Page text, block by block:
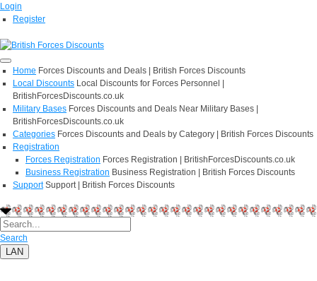
Login
Register
Home Forces Discounts and Deals | British Forces Discounts
Local Discounts Local Discounts for Forces Personnel |
BritishForcesDiscounts.co.uk
Military Bases Forces Discounts and Deals Near Military Bases |
BritishForcesDiscounts.co.uk
Categories Forces Discounts and Deals by Category | British Forces Discounts
Registration
Forces Registration Forces Registration | BritishForcesDiscounts.co.uk
Business Registration Business Registration | British Forces Discounts
Support Support | British Forces Discounts
Search
LAN